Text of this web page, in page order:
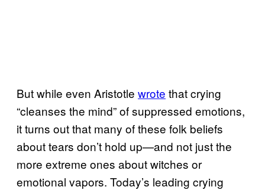
But while even Aristotle wrote that crying
“cleanses the mind” of suppressed emotions,
it turns out that many of these folk beliefs
about tears don’t hold up—and not just the
more extreme ones about witches or
emotional vapors. Today’s leading crying